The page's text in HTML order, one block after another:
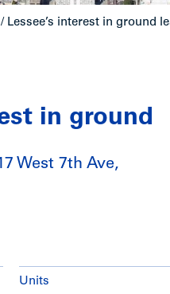
/ Lessee’s interest in ground
in ground
West 7th Ave,
Units